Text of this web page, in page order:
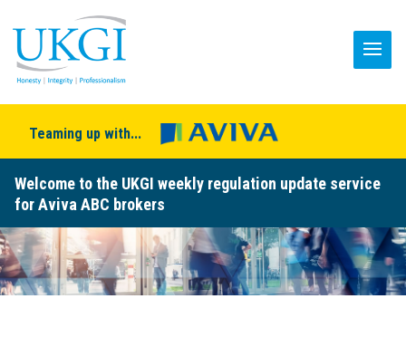
Teaming up with...
Welcome to the UKGI weekly regulation update service
for Aviva ABC brokers